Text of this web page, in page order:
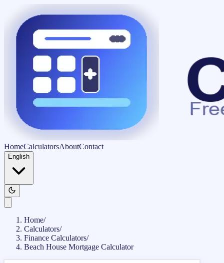
HomeCalculatorsAboutContact
English
Home/
Calculators/
Finance Calculators/
Beach House Mortgage Calculator